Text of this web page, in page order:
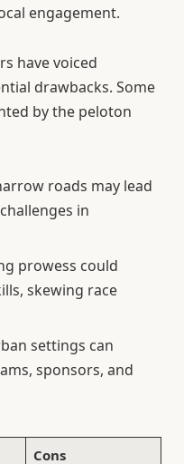
engagement.
have voiced
drawbacks. Some
by the peloton
roads may lead
in
prowess could
skewing race
settings can
sponsors, and
Cons